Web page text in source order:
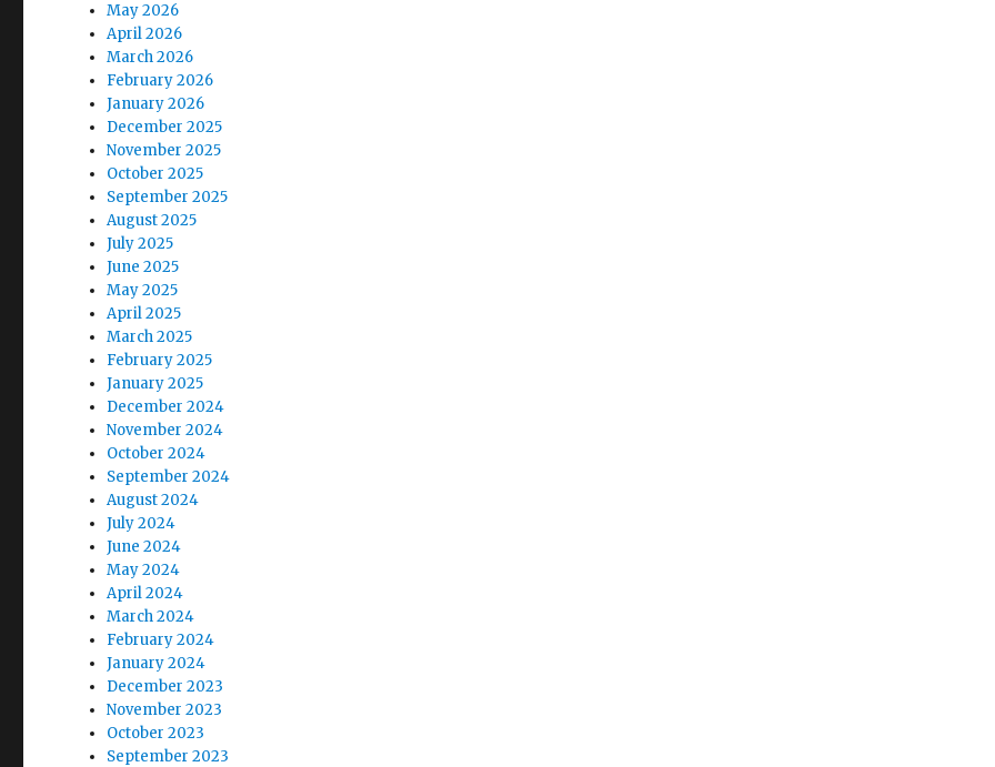
May 2026
April 2026
March 2026
February 2026
January 2026
December 2025
November 2025
October 2025
September 2025
August 2025
July 2025
June 2025
May 2025
April 2025
March 2025
February 2025
January 2025
December 2024
November 2024
October 2024
September 2024
August 2024
July 2024
June 2024
May 2024
April 2024
March 2024
February 2024
January 2024
December 2023
November 2023
October 2023
September 2023